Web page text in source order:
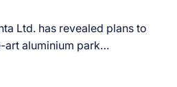
Ltd. has revealed plans to
art aluminium park…